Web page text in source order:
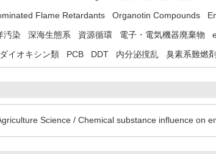
Flame Retardants Organotin Compounds
汚染 深海生態系 資源循環 電子・電気機器廃棄物
ダイオキシン類 PCB DDT 内分泌撹乱 臭素系難燃剤
Science / Chemical substance influence on